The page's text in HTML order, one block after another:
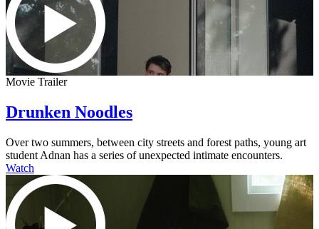
Movie Trailer
Drunken Noodles
Over two summers, between city streets and forest paths, young art
student Adnan has a series of unexpected intimate encounters.
Watch